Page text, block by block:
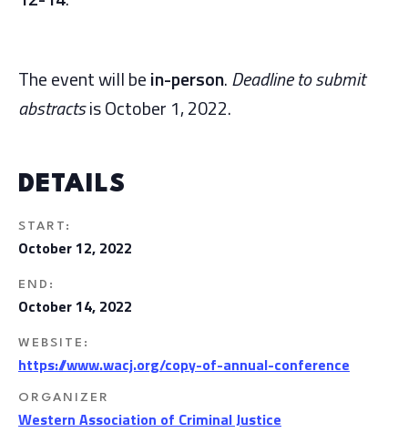
The event will bein-person.Deadline to submit
abstractsis October 1, 2022.
DETAILS
START:
October 12, 2022
END:
October 14, 2022
WEBSITE:
https://www.wacj.org/copy-of-annual-conference
ORGANIZER
Western Association of Criminal Justice